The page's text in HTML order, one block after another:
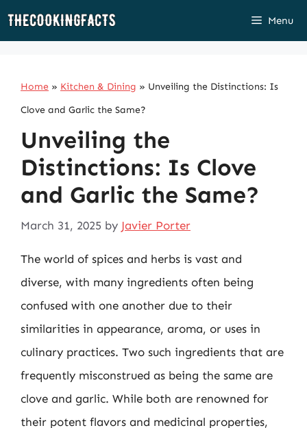
Skip
Menu
Home » Kitchen & Dining » Unveiling the Distinctions: Is
Clove and Garlic the Same?
Unveiling the
Distinctions: Is Clove
and Garlic the Same?
March 31, 2025 by Javier Porter
The world of spices and herbs is vast and
diverse, with many ingredients often being
confused with one another due to their
similarities in appearance, aroma, or uses in
culinary practices. Two such ingredients that are
frequently misconstrued as being the same are
clove and garlic. While both are renowned for
their potent flavors and medicinal properties,